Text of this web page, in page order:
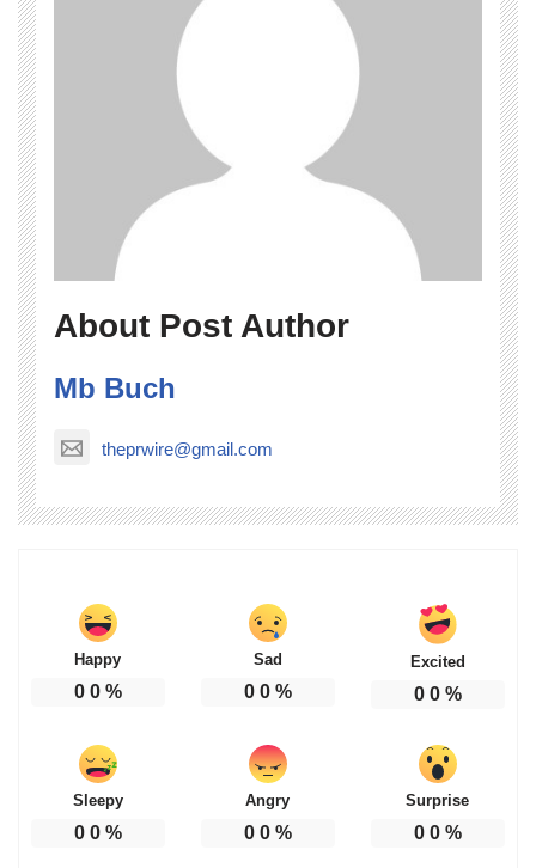
About Post Author
Mb Buch
theprwire@gmail.com
Happy
0 0%
Sad
0 0%
Excited
0 0%
Sleepy
0 0%
Angry
0 0%
Surprise
0 0%